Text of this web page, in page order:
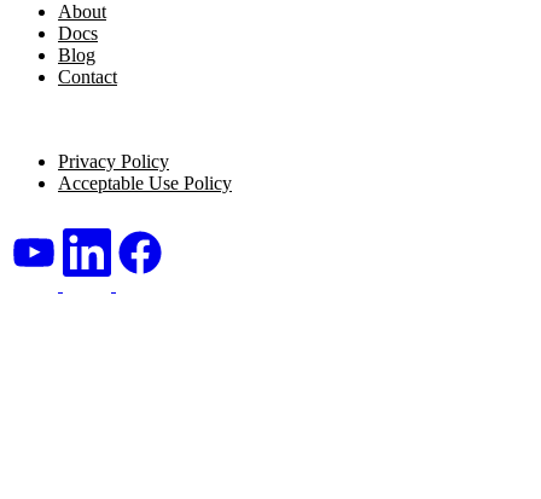
About
Docs
Blog
Contact
Privacy Policy
Acceptable Use Policy